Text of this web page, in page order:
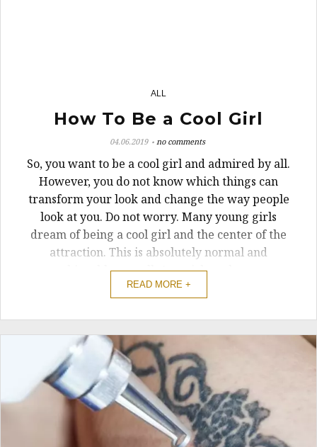
ALL
How To Be a Cool Girl
04.06.2019 no comments
So, you want to be a cool girl and admired by all.
However, you do not know which things can
transform your look and change the way people
look at you. Do not worry. Many young girls
dream of being a cool girl and the center of the
attraction. This is absolutely normal and
achievable as well. Any girl can be a ...
READ MORE +